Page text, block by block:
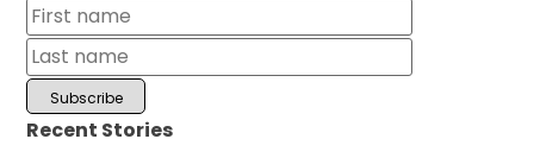
Recent Stories